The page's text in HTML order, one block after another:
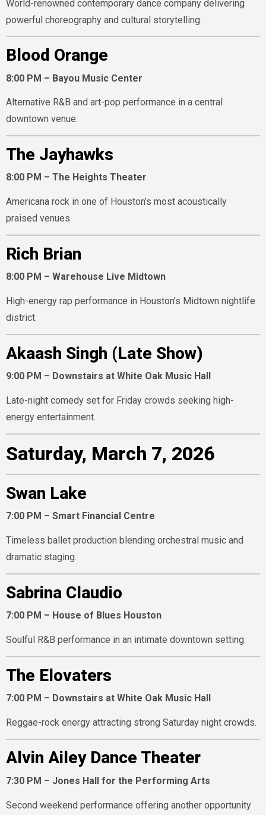
World-renowned contemporary dance company delivering
powerful choreography and cultural storytelling.
Blood Orange
8:00 PM – Bayou Music Center
Alternative R&B and art-pop performance in a central
downtown venue.
The Jayhawks
8:00 PM – The Heights Theater
Americana rock in one of Houston’s most acoustically
praised venues.
Rich Brian
8:00 PM – Warehouse Live Midtown
High-energy rap performance in Houston’s Midtown nightlife
district.
Akaash Singh (Late Show)
9:00 PM – Downstairs at White Oak Music Hall
Late-night comedy set for Friday crowds seeking high-
energy entertainment.
Saturday, March 7, 2026
Swan Lake
7:00 PM – Smart Financial Centre
Timeless ballet production blending orchestral music and
dramatic staging.
Sabrina Claudio
7:00 PM – House of Blues Houston
Soulful R&B performance in an intimate downtown setting.
The Elovaters
7:00 PM – Downstairs at White Oak Music Hall
Reggae-rock energy attracting strong Saturday night crowds.
Alvin Ailey Dance Theater
7:30 PM – Jones Hall for the Performing Arts
Second weekend performance offering another opportunity